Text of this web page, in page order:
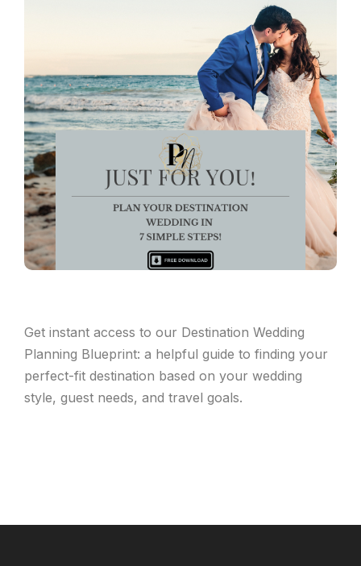
Get instant access to our Destination Wedding
Planning Blueprint: a helpful guide to finding your
perfect-fit destination based on your wedding
style, guest needs, and travel goals.